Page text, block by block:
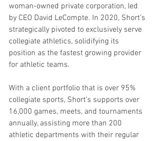
woman-owned private corporation, led
by CEO David LeCompte. In 2020, Short’s
strategically pivoted to exclusively serve
collegiate athletics, solidifying its
position as the fastest growing provider
for athletic teams.
With a client portfolio that is over 95%
collegiate sports, Short’s supports over
16,000 games, meets, and tournaments
annually, assisting more than 200
athletic departments with their regular